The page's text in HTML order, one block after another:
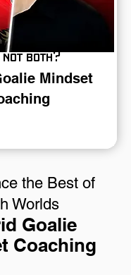
Mindset
both?
the Best of
Worlds
Goalie
Coaching